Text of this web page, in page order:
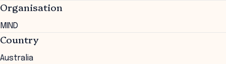
Organisation
MIND
Country
Australia